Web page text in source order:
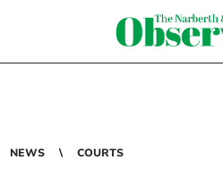
NEWS COURTS